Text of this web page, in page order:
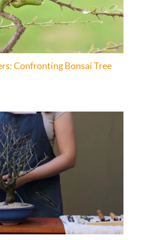
Confronting Bonsai Tree